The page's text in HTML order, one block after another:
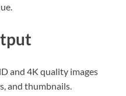
and 4K quality images
and thumbnails.